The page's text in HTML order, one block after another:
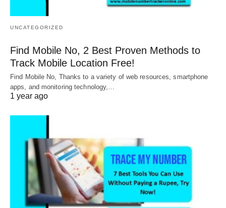
UNCATEGORIZED
Find Mobile No, 2 Best Proven Methods to
Track Mobile Location Free!
Find Mobile No, Thanks to a variety of web resources, smartphone
apps, and monitoring technology,…
1 year ago